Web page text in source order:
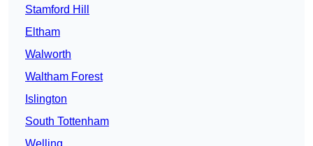
Stamford Hill
Eltham
Walworth
Waltham Forest
Islington
South Tottenham